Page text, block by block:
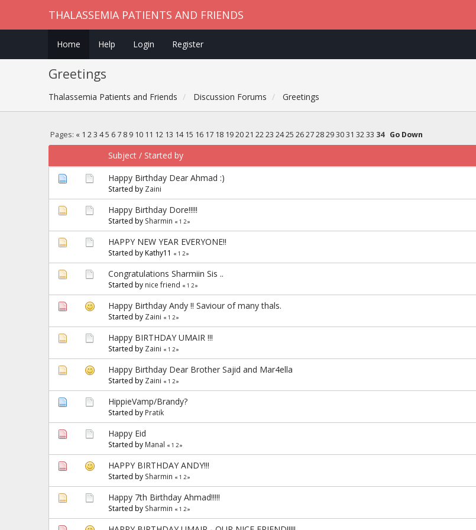
THALASSEMIA PATIENTS AND FRIENDS
Home Help Login Register
Greetings
Thalassemia Patients and Friends Discussion Forums Greetings
Pages: « 1 23 45 6 7 8 9 10 11 12 13 14 15 16 17 18 192021 2223 2425 262728293031 3233 34 Go Down
Subject / Started by
Happy Birthday Dear Ahmad :)
Started by Zaini
Happy Birthday Dore!!!!!
Started by Sharmin «1 2»
HAPPY NEW YEAR EVERYONE!!
Started by Kathy11 «1 2»
Congratulations Sharmiin Sis ..
Started by nice friend «1 2»
Happy Birthday Andy !! Saviour of many thals.
Started by Zaini «1 2»
Happy BIRTHDAY UMAIR !!!
Started by Zaini «1 2»
Happy Birthday Dear Brother Sajid and Mar4ella
Started by Zaini «1 2»
HippieVamp/Brandy?
Started by Pratik
Happy Eid
Started by Manal «1 2»
HAPPY BIRTHDAY ANDY!!!
Started by Sharmin «1 2»
Happy 7th Birthday Ahmad!!!!!
Started by Sharmin «1 2»